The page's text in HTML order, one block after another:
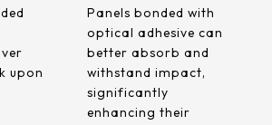
562.98 *332.4* 3.1 mm
376.54 *225.9* 2.1 mm
375.58 * 308* 2.1 mm
upon
Panels bonded with
optical adhesive can
better absorb and
withstand impact,
significantly
enhancing their